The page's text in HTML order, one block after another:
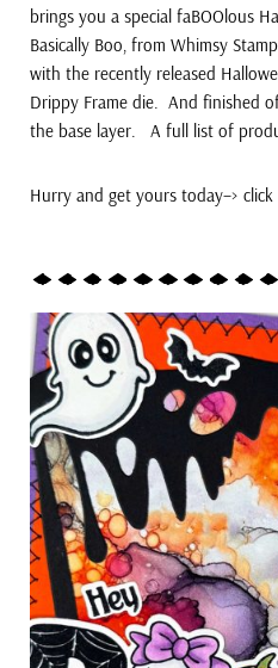
brings you a special faBOOlous
Basically Boo, from Whimsy
with the recently released
Drippy Frame die. And finished
the base layer. A full list of
Hurry and get yours today–> click